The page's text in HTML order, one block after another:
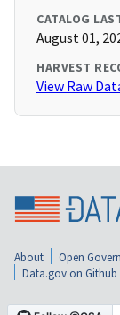
CATALOG
August 01,
HARVEST
View Raw
About Open
Data.gov on Github